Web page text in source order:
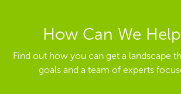
How Can We
Find out how you can get a landscape
goals and a team of experts